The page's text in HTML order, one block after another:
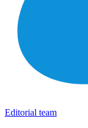
Editorial team